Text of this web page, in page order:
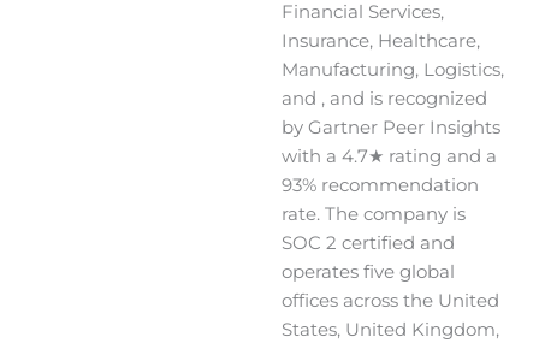
Financial Services,
Insurance, Healthcare,
Manufacturing, Logistics,
and , and is recognized
by Gartner Peer Insights
with a 4.7★ rating and a
93% recommendation
rate. The company is
SOC 2 certified and
operates five global
offices across the United
States, United Kingdom,